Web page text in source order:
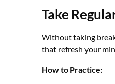
Take
Without taking
that refresh your
How to Practice: